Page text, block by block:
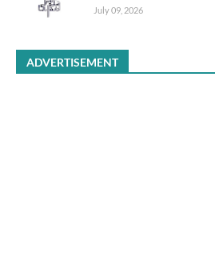
July 09, 2026
ADVERTISEMENT